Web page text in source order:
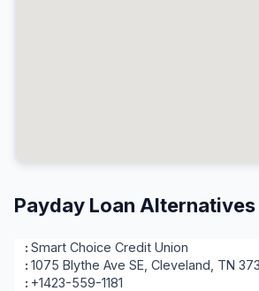
Payday Loan
Smart Choice Credit Union
1075 Blythe Ave SE, Cleveland, TN
+1423-559-1181